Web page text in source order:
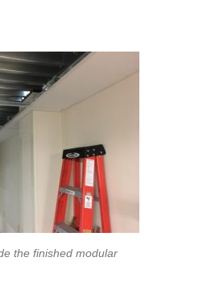
the finished modular